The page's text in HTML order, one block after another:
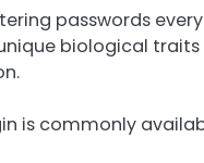
passwords
biological
is commonly